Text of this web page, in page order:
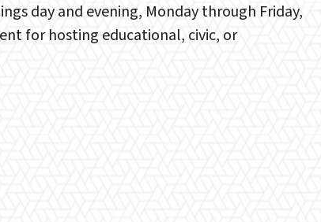
day and evening, Monday through Friday,
for hosting educational, civic, or